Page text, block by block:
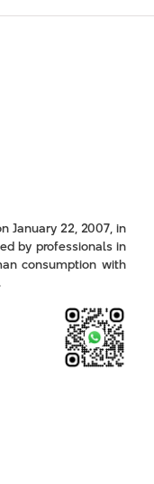
January 22, 2007, in
by professionals in
consumption with